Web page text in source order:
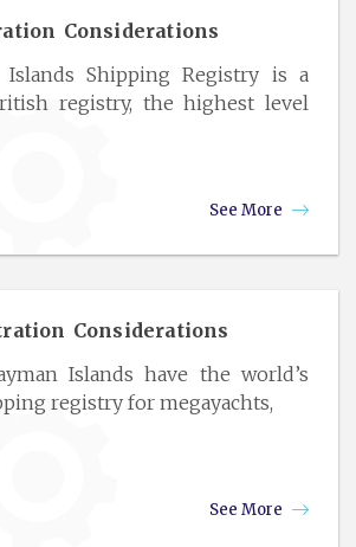
Considerations
Islands Shipping Registry is a
registry, the highest level
See More
Considerations
Islands have the world’s
registry for megayachts,
See More